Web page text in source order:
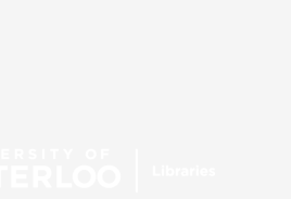
- Claxton, Lois: Secretariat., December 7, 1990